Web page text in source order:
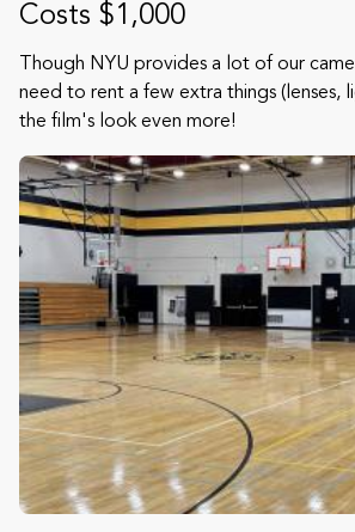
Costs $1,000
Though NYU provides a lot of our
need to rent a few extra things (lenses,
the film's look even more!